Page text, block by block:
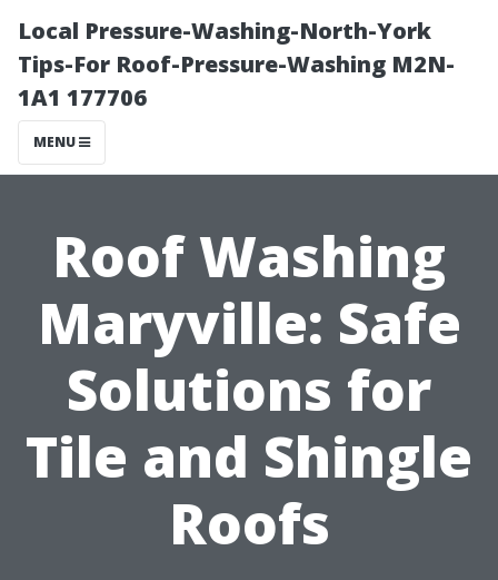
Local Pressure-Washing-North-York
Tips-For Roof-Pressure-Washing M2N-
1A1 177706
MENU
Roof Washing
Maryville: Safe
Solutions for
Tile and Shingle
Roofs